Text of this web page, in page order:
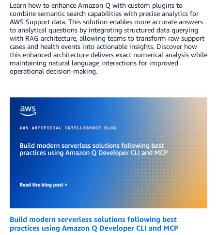
Learn how to enhance Amazon Q with custom plugins to
combine semantic search capabilities with precise analytics for
AWS Support data. This solution enables more accurate answers
to analytical questions by integrating structured data querying
with RAG architecture, allowing teams to transform raw support
cases and health events into actionable insights. Discover how
this enhanced architecture delivers exact numerical analysis while
maintaining natural language interactions for improved
operational decision-making.
Build modern serverless solutions following best
practices using Amazon Q Developer CLI and MCP